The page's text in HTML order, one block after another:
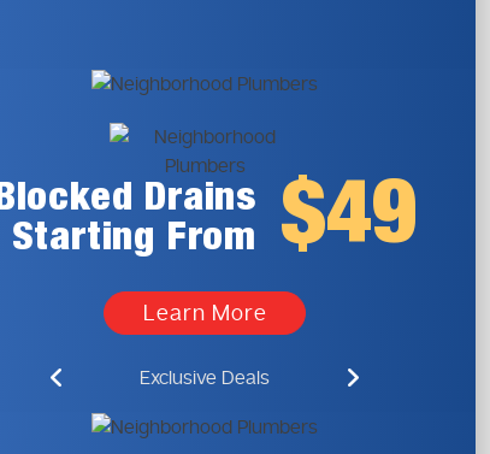
Blocked Drains
Starting From
$49
Learn More
Exclusive Deals